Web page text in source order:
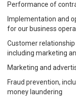
Performance of
Implementation and
for our business
Customer
including marketing
Marketing and
Fraud prevention,
money laundering